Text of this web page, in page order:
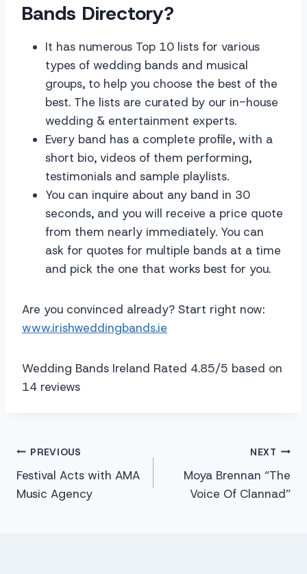
Bands Directory?
It has numerous Top 10 lists for various
types of wedding bands and musical
groups, to help you choose the best of the
best. The lists are curated by our in-house
wedding & entertainment experts.
Every band has a complete profile, with a
short bio, videos of them performing,
testimonials and sample playlists.
You can inquire about any band in 30
seconds, and you will receive a price quote
from them nearly immediately. You can
ask for quotes for multiple bands at a time
and pick the one that works best for you.
Are you convinced already? Start right now:
www.irishweddingbands.ie
Wedding Bands Ireland Rated 4.85/5 based on
14 reviews
Post
navigation
PREVIOUS
Festival Acts with AMA
Music Agency
NEXT
Moya Brennan “The
Voice Of Clannad”